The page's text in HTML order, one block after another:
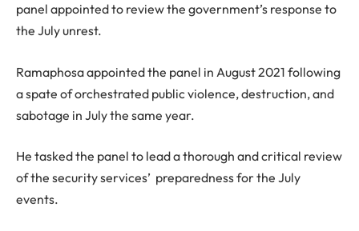
panel appointed to review the government’s response to
the July unrest.
Ramaphosa appointed the panel in August 2021 following
a spate of orchestrated public violence, destruction, and
sabotage in July the same year.
He tasked the panel to lead a thorough and critical review
of the security services’ preparedness for the July
events.